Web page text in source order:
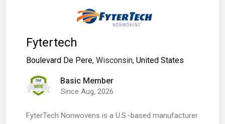
Fytertech
Boulevard De Pere, Wisconsin, United States
Basic Member
Since Aug, 2026
FyterTech Nonwovens is a U.S.-based manufacturer